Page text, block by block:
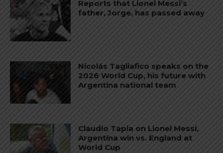
Reports that Lionel Messi’s
father, Jorge, has passed away
Nicolás Tagliafico speaks on the
2026 World Cup, his future with
Argentina national team
Claudio Tapia on Lionel Messi,
Argentina win vs. England at
World Cup